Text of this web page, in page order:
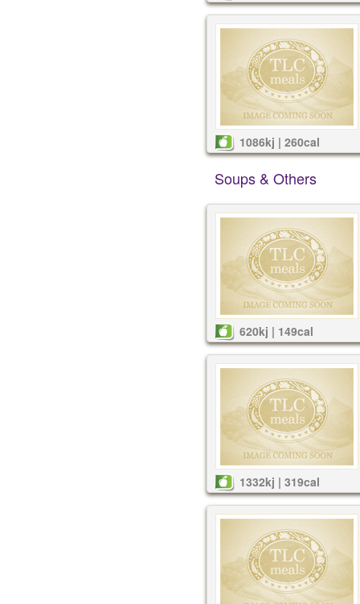
1086kj | 260cal
Soups & Others
620kj | 149cal
1332kj | 319cal